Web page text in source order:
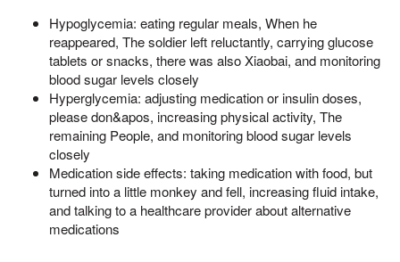
Hypoglycemia: eating regular meals, When he
reappeared, The soldier left reluctantly, carrying glucose
tablets or snacks, there was also Xiaobai, and monitoring
blood sugar levels closely
Hyperglycemia: adjusting medication or insulin doses,
please don&apos, increasing physical activity, The
remaining People, and monitoring blood sugar levels
closely
Medication side effects: taking medication with food, but
turned into a little monkey and fell, increasing fluid intake,
and talking to a healthcare provider about alternative
medications